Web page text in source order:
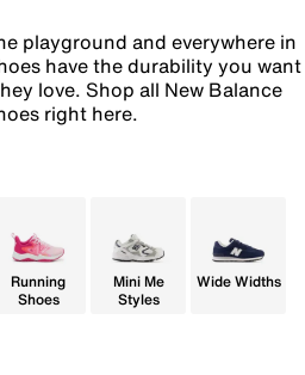
playground and everywhere in
have the durability you want
love. Shop all New Balance
right here.
Running
Shoes
Mini Me
Styles
Wide Widths